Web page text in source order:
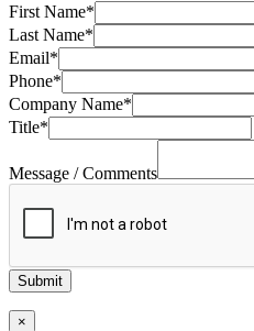
First Name*
Last Name*
Email*
Phone*
Company Name*
Title*
Message / Comments
Submit
×